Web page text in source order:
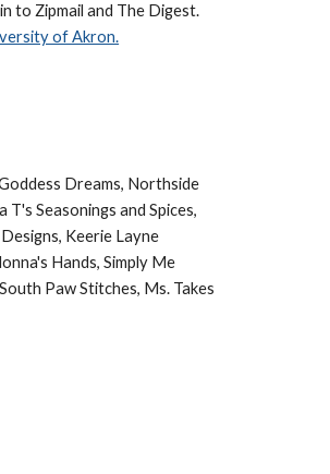
to Zipmail and The Digest.
of Akron.
Dreams, Northside
Seasonings and Spices,
Keerie Layne
Hands, Simply Me
Paw Stitches, Ms. Takes